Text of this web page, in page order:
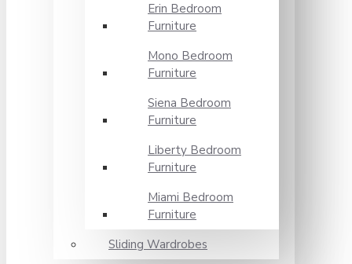
Erin Bedroom
Furniture
Mono Bedroom
Furniture
Siena Bedroom
Furniture
Liberty Bedroom
Furniture
Miami Bedroom
Furniture
Sliding Wardrobes